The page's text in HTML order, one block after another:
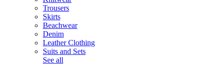
Trousers
Skirts
Beachwear
Denim
Leather Clothing
Suits and Sets
See all